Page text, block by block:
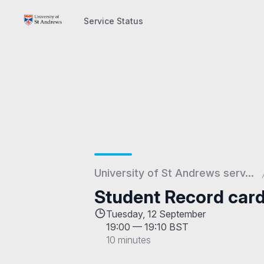
Service Status
University of St Andrews serv...
Student Record
Tuesday, 12 September
19:00 — 19:10 BST
10 minutes